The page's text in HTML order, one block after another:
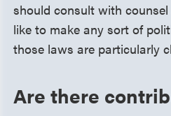
should consult with
like to make any sort of
those laws are particularly
Are there